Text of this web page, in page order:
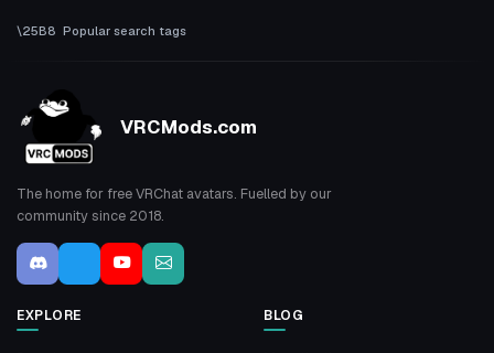
Popular search tags
VRCMods.com
The home for free VRChat avatars. Fuelled by our
community since 2018.
EXPLORE BLOG